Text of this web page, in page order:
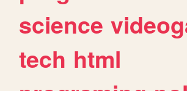
science
tech html